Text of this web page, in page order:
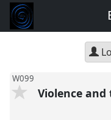
W099
Violence